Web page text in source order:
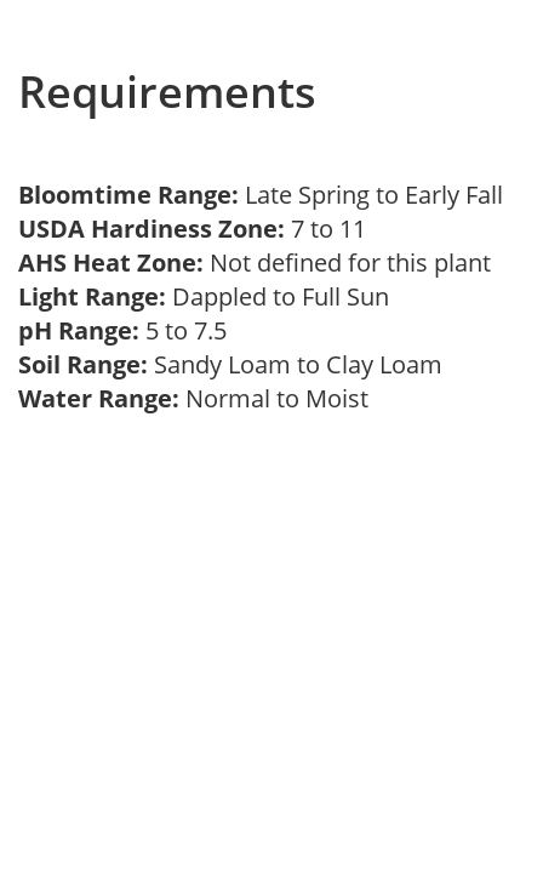
Requirements
Bloomtime Range: Late Spring to Early Fall
USDA Hardiness Zone: 7 to 11
AHS Heat Zone: Not defined for this plant
Light Range: Dappled to Full Sun
pH Range: 5 to 7.5
Soil Range: Sandy Loam to Clay Loam
Water Range: Normal to Moist